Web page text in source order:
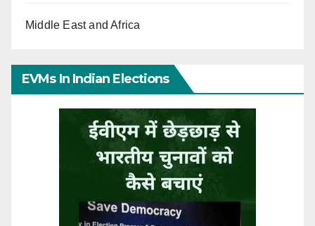
Middle East and Africa
EVMs In Indian Elections